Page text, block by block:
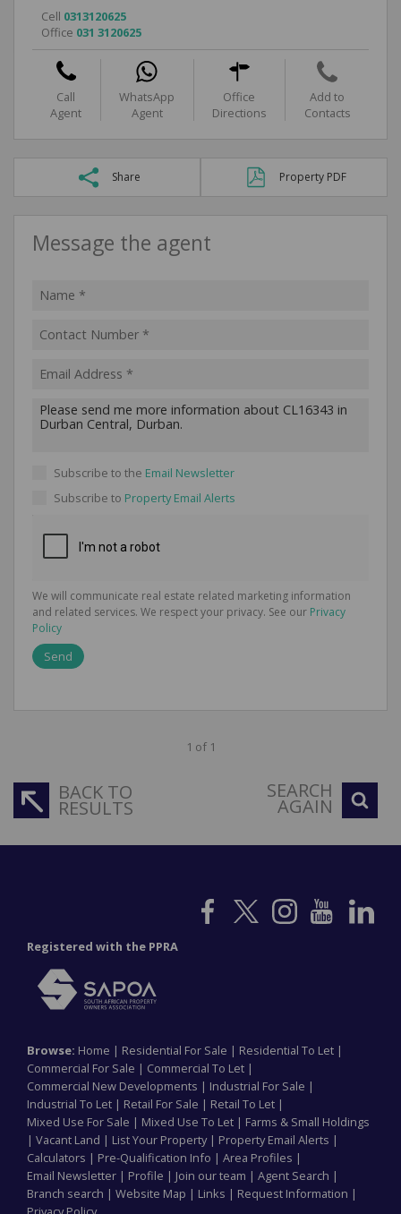
Cell 0313120625
Office 031 3120625
Call
Agent
WhatsApp
Agent
Office
Directions
Add to
Contacts
Share Property PDF
Message the agent
Subscribe to the Email Newsletter
Subscribe to Property Email Alerts
We will communicate real estate related marketing information
and related services. We respect your privacy. See our Privacy
Policy
Send
1 of 1
BACK TO
RESULTS
SEARCH
AGAIN
Registered with the PPRA
Browse: Home | Residential For Sale | Residential To Let |
Commercial For Sale | Commercial To Let |
Commercial New Developments | Industrial For Sale |
Industrial To Let | Retail For Sale | Retail To Let |
Mixed Use For Sale | Mixed Use To Let | Farms & Small Holdings
| Vacant Land | List Your Property| Property Email Alerts |
Calculators | Pre-Qualification Info | Area Profiles |
Email Newsletter | Profile | Join our team | Agent Search |
Branch search | Website Map | Links | Request Information |